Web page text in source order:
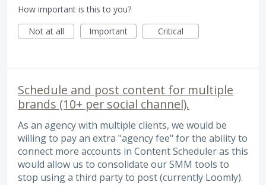
How important is this to you?
Not at all
Important Critical
Schedule and post content for multiple
brands (10+ per social channel).
As an agency with multiple clients, we would be
willing to pay an extra "agency fee" for the ability to
connect more accounts in Content Scheduler as this
would allow us to consolidate our SMM tools to
stop using a third party to post (currently Loomly).